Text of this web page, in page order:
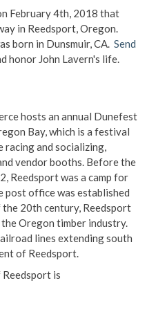
February 4th, 2018 that
in Reedsport, Oregon.
born in Dunsmuir, CA. Send
honor John Lavern's life.
hosts an annual Dunefest
Bay, which is a festival
and socializing,
vendor booths. Before the
Reedsport was a camp for
office was established
20th century, Reedsport
Oregon timber industry.
lines extending south
of Reedsport.
is